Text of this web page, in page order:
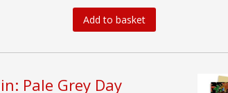
Add to basket
Pale Grey Day